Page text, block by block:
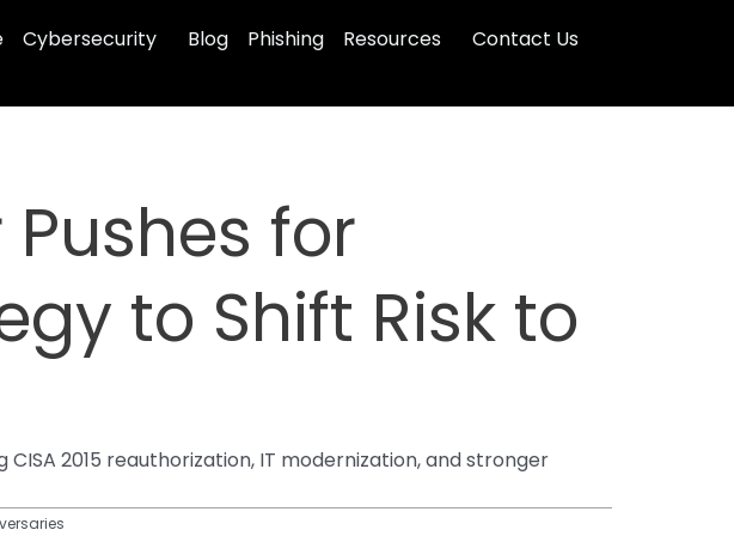
Cybersecurity Blog Phishing Resources Contact Us
for
to Shift Risk to
2015 reauthorization, IT modernization, and stronger